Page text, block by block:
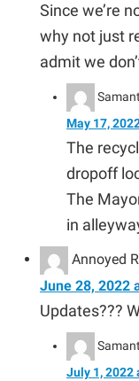
Since we’re
why not just
admit we
May 17,
The
dropoff
The
in
Annoyed
June 28, 2022
Updates???
July 1, 2022